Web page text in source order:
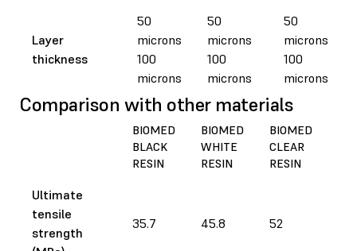
Layer
thickness
50
microns
100
microns
50
microns
100
microns
50
microns
100
microns
Comparison with other materials
BIOMED
BLACK
RESIN
BIOMED
WHITE
RESIN
BIOMED
CLEAR
RESIN
Ultimate
tensile
strength
35.7 45.8 52